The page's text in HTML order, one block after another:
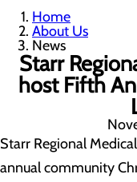
Home
About Us
News
Starr
host Fifth
Starr Regional
annual community